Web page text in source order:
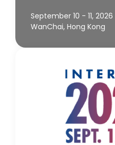
September 10 - 11, 2026
WanChai, Hong Kong